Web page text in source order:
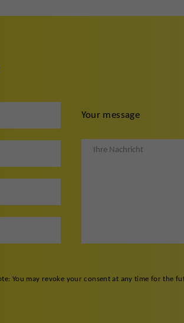
Your message
You may revoke your consent at any time for the